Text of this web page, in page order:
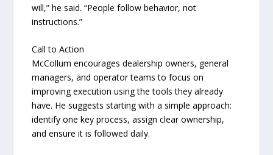
will,” he said. “People follow behavior, not
instructions.”
Call to Action
McCollum encourages dealership owners, general
managers, and operator teams to focus on
improving execution using the tools they already
have. He suggests starting with a simple approach:
identify one key process, assign clear ownership,
and ensure it is followed daily.